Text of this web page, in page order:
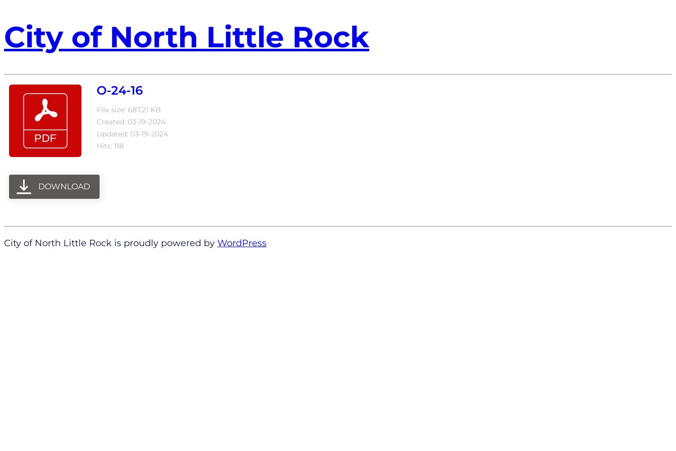
City of North Little Rock
O-24-16
File size: 687.21 KB
Created: 03-19-2024
Updated: 03-19-2024
Hits: 118
DOWNLOAD
City of North Little Rock is proudly powered by WordPress